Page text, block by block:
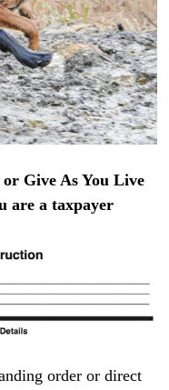
Give As You Live
are a taxpayer
order or direct